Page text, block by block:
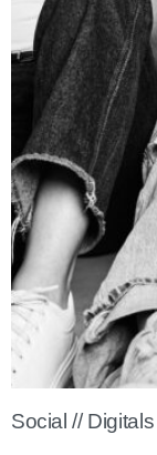
Social // Digitals